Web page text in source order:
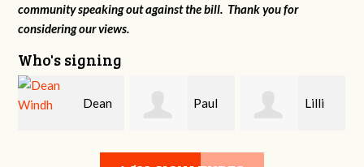
community speaking out against the bill. Thank you for
considering our views.
Who's signing
Dean Paul Lilli